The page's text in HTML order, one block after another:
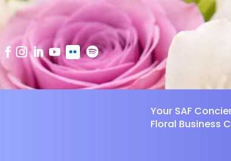
Your SAF
Floral Business